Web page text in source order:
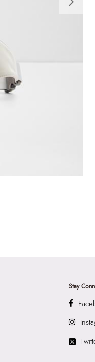
Stay